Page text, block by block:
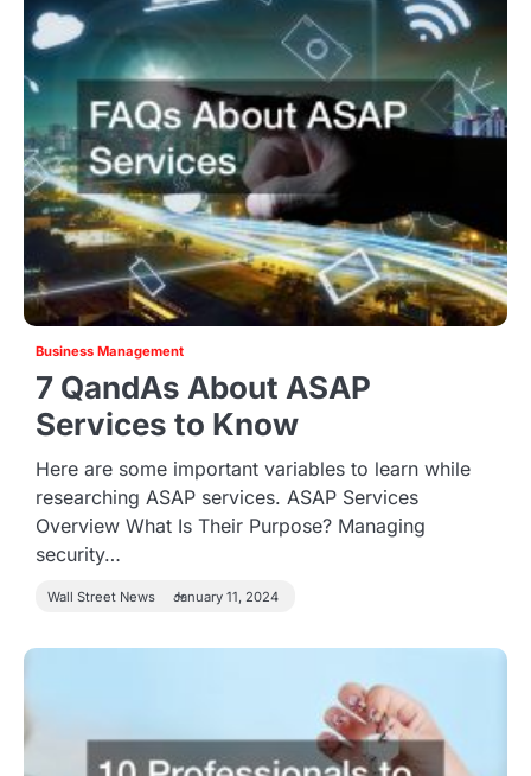
Business Management
7 QandAs About ASAP
Services to Know
Here are some important variables to learn while
researching ASAP services. ASAP Services
Overview What Is Their Purpose? Managing
security…
Wall Street News January 11, 2024